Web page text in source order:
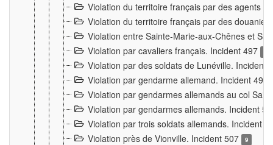
Violation du territoire français par des agents
Violation du territoire français par des
Violation entre Sainte-Marie-aux-Chênes et
Violation par cavaliers français. Incident 497
Violation par des soldats de Lunéville. Incident
Violation par gendarme allemand. Incident 499
Violation par gendarmes allemands au col
Violation par gendarmes allemands. Incident
Violation par trois soldats allemands. Incident
Violation près de Vionville. Incident 507
9